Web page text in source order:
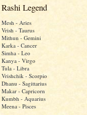
Rashi Legend
Mesh - Aries
Vrish - Taurus
Mithun - Gemini
Karka - Cancer
Simha - Leo
Kanya - Virgo
Tula - Libra
Vrishchik - Scorpio
Dhanu - Sagittarius
Makar - Capricorn
Kumbh - Aquarius
Meena - Pisces